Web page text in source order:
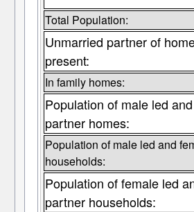
Total Population:
Unmarried partner of
present:
In family homes:
Population of male led
partner homes:
Population of male led and
households:
Population of female led
partner households: